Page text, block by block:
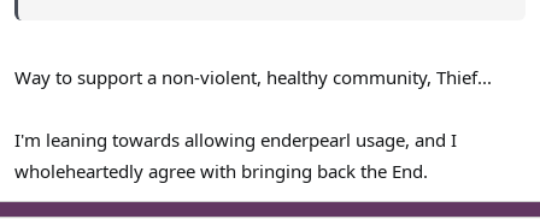
Way to support a non-violent, healthy community, Thief...
I'm leaning towards allowing enderpearl usage, and I
wholeheartedly agree with bringing back the End.